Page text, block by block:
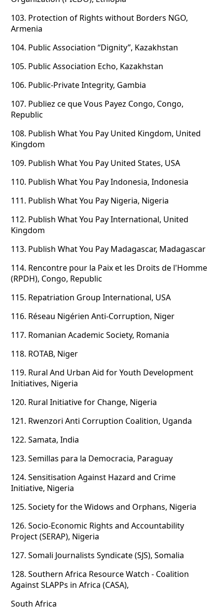
103. Protection of Rights without Borders NGO,
Armenia
104. Public Association “Dignity”, Kazakhstan
105. Public Association Echo, Kazakhstan
106. Public-Private Integrity, Gambia
107. Publiez ce que Vous Payez Congo, Congo,
Republic
108. Publish What You Pay United Kingdom, United
Kingdom
109. Publish What You Pay United States, USA
110. Publish What You Pay Indonesia, Indonesia
111. Publish What You Pay Nigeria, Nigeria
112. Publish What You Pay International, United
Kingdom
113. Publish What You Pay Madagascar, Madagascar
114. Rencontre pour la Paix et les Droits de l'Homme
(RPDH), Congo, Republic
115. Repatriation Group International, USA
116. Réseau Nigérien Anti-Corruption, Niger
117. Romanian Academic Society, Romania
118. ROTAB, Niger
119. Rural And Urban Aid for Youth Development
Initiatives, Nigeria
120. Rural Initiative for Change, Nigeria
121. Rwenzori Anti Corruption Coalition, Uganda
122. Samata, India
123. Semillas para la Democracia, Paraguay
124. Sensitisation Against Hazard and Crime
Initiative, Nigeria
125. Society for the Widows and Orphans, Nigeria
126. Socio-Economic Rights and Accountability
Project (SERAP), Nigeria
127. Somali Journalists Syndicate (SJS), Somalia
128. Southern Africa Resource Watch - Coalition
Against SLAPPs in Africa (CASA),
South Africa